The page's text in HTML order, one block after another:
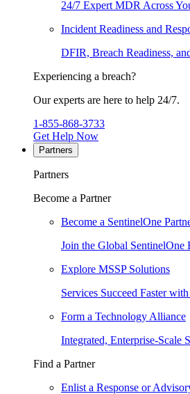
24/7 Expert MDR Across
Incident Readiness and
DFIR, Breach Readiness,
Experiencing a breach?
Our experts are here to help 24/7.
1-855-868-3733
Get Help Now
Partners
Partners
Become a Partner
Become a SentinelOne
Join the Global SentinelOne
Explore MSSP Solutions
Services Succeed Faster
Form a Technology Alliance
Integrated, Enterprise-Scale
Find a Partner
Enlist a Response or